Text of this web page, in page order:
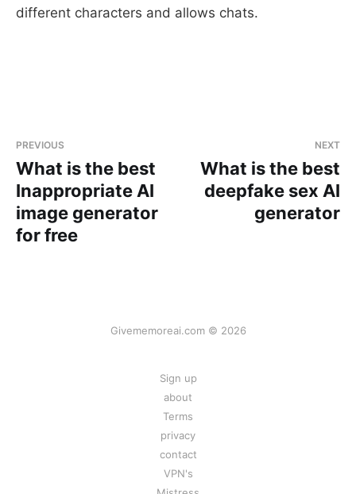
different characters and allows chats.
PREVIOUS
What is the best
Inappropriate AI
image generator
for free
NEXT
What is the best
deepfake sex AI
generator
Givememoreai.com © 2026
Sign up
about
Terms
privacy
contact
VPN's